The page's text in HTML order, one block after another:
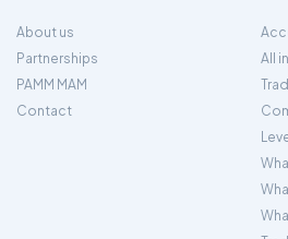
About us
Partnerships
PAMM MAM
Contact
All